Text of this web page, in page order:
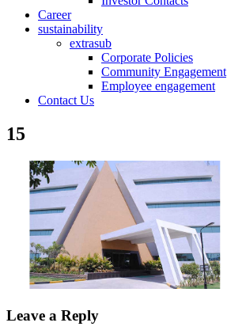
Career
sustainability
extrasub
Corporate Policies
Community Engagement
Employee engagement
Contact Us
15
Leave a Reply